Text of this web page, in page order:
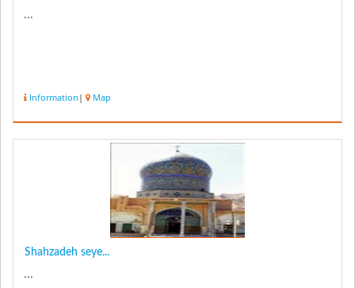
...
Information | Map
Shahzadeh seye...
...